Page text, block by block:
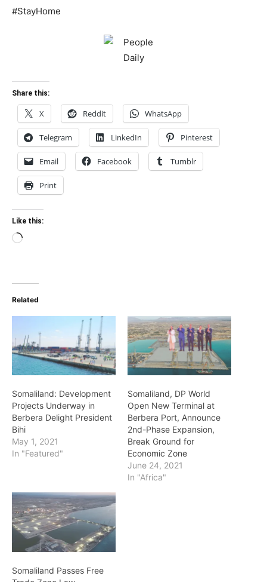
#StayHome
Share this:
X Reddit WhatsApp
Telegram LinkedIn Pinterest
Email Facebook Tumblr
Print
Like this:
Loading…
Related
Somaliland: Development
Projects Underway in
Berbera Delight President
Bihi
May 1, 2021
In "Featured"
Somaliland, DP World
Open New Terminal at
Berbera Port, Announce
2nd-Phase Expansion,
Break Ground for
Economic Zone
June 24, 2021
In "Africa"
Somaliland Passes Free